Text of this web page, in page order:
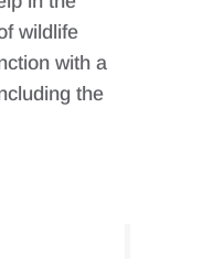
wildlife
with a
the